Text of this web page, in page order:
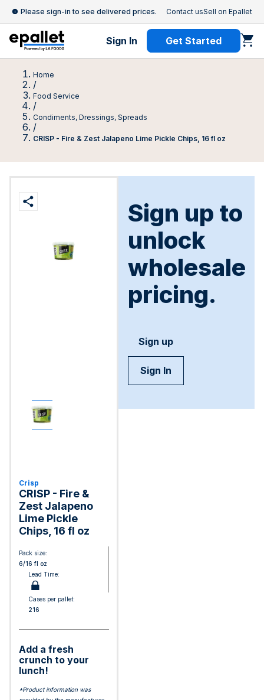
Please sign-in to see delivered prices. Contact usSell on Epallet
Sign In Get Started
Home
/
Food Service
/
Condiments, Dressings, Spreads
/
CRISP - Fire & Zest Jalapeno Lime Pickle Chips, 16 fl oz
Crisp
CRISP - Fire &
Zest Jalapeno
Lime Pickle
Chips, 16 fl oz
Pack size:
6/16 fl oz
Lead Time:
Cases per pallet:
216
Add a fresh
crunch to your
lunch!
*Product information was
Sign up to
unlock
wholesale
pricing.
Sign up
Sign In